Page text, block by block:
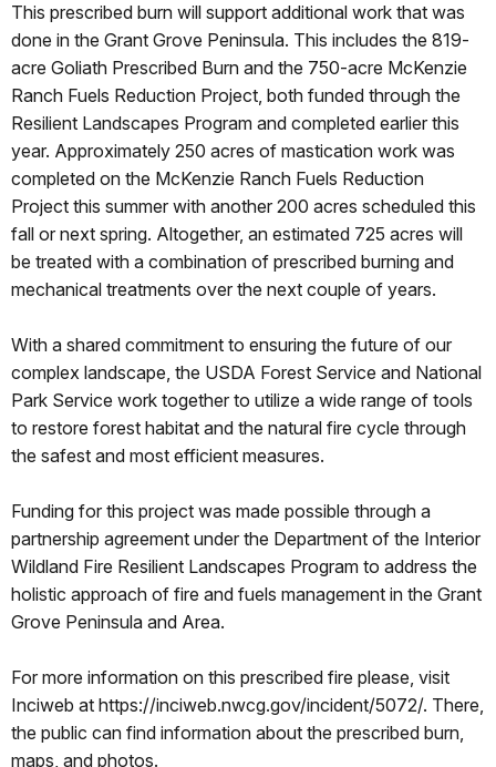
This prescribed burn will support additional work that was
done in the Grant Grove Peninsula. This includes the 819-
acre Goliath Prescribed Burn and the 750-acre McKenzie
Ranch Fuels Reduction Project, both funded through the
Resilient Landscapes Program and completed earlier this
year. Approximately 250 acres of mastication work was
completed on the McKenzie Ranch Fuels Reduction
Project this summer with another 200 acres scheduled this
fall or next spring. Altogether, an estimated 725 acres will
be treated with a combination of prescribed burning and
mechanical treatments over the next couple of years.
With a shared commitment to ensuring the future of our
complex landscape, the USDA Forest Service and National
Park Service work together to utilize a wide range of tools
to restore forest habitat and the natural fire cycle through
the safest and most efficient measures.
Funding for this project was made possible through a
partnership agreement under the Department of the Interior
Wildland Fire Resilient Landscapes Program to address the
holistic approach of fire and fuels management in the Grant
Grove Peninsula and Area.
For more information on this prescribed fire please, visit
Inciweb at https://inciweb.nwcg.gov/incident/5072/. There,
the public can find information about the prescribed burn,
maps, and photos.